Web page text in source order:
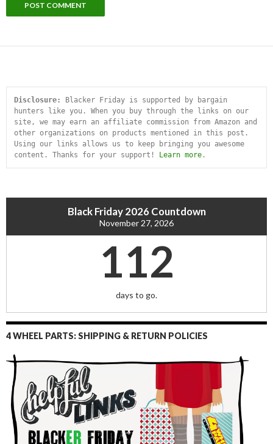
Disclosure:
Blacker Friday is supported by bargain
hunters like you. When you buy through the links on our
site, we may earn an affiliate commission from Amazon and
other organizations on products mentioned in this post.
Using our links allows us to keep bringing you awesome
content. Thanks for your support!
Learn more .
Black Friday 2026 Countdown
November 27, 2026
112
days to go.
4 WHEEL PARTS: SHIPPING & RETURN POLICIES